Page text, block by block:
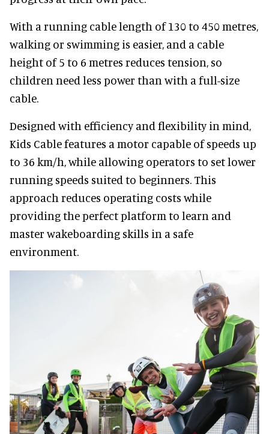
With a running cable length of 130 to 450 metres,
walking or swimming is easier, and a cable
height of 5 to 6 metres reduces tension, so
children need less power than with a full-size
cable.
Designed with efficiency and flexibility in mind,
Kids Cable features a motor capable of speeds up
to 36 km/h, while allowing operators to set lower
running speeds suited to beginners. This
approach reduces operating costs while
providing the perfect platform to learn and
master wakeboarding skills in a safe
environment.